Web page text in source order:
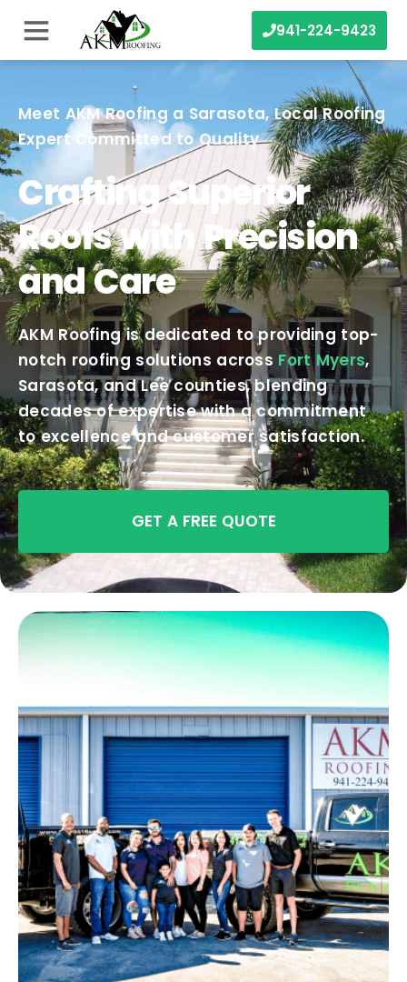
941-224-9423
Meet AKM Roofing a Sarasota, Local Roofing
Expert Committed to Quality
Crafting Superior
Roofs with Precision
and Care
AKM Roofing is dedicated to providing top-
notch roofing solutions across Fort Myers,
Sarasota, and Lee counties, blending
decades of expertise with a commitment
to excellence and customer satisfaction.
GET A FREE QUOTE